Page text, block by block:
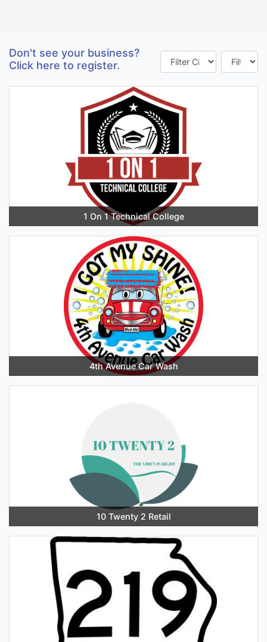
Don't see your business?
Click here to register.
1 On 1 Technical College
4th Avenue Car Wash
10 Twenty 2 Retail